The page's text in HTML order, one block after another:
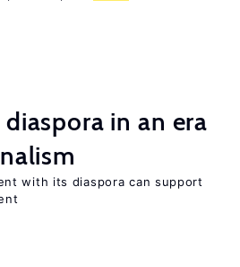
in an era
with its diaspora can support